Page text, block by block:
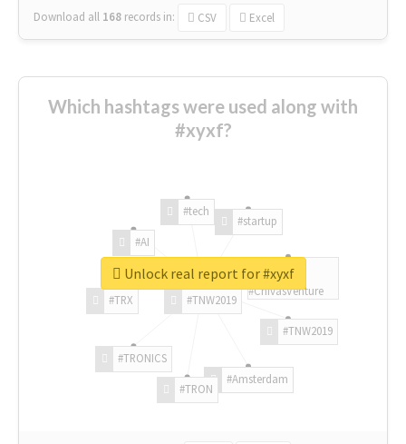
Download all 168 records in: CSV Excel
Which hashtags were used along with
#xyxf?
#TNW2019
#TNW2019
#Amsterdam
#TRON
#TRONICS
#TRX
#AI
#tech
#startup
#ChivasVenture
Unlock real report for #xyxf